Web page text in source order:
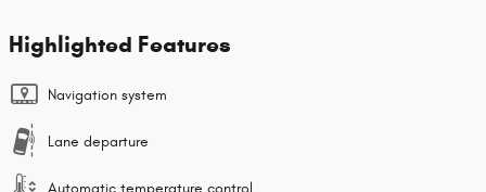
Highlighted Features
Navigation system
Lane departure
Automatic temperature control